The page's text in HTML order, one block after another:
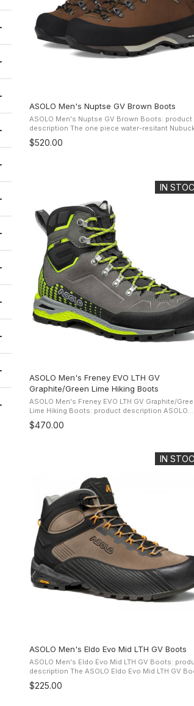
ASOLO Men's Nuptse GV Brown Boots
ASOLO Men's Nuptse GV Brown Boots: product
description The one piece water-resitant Nubuck
leather offers protection, support, comfort, while
the Gore-Tex Performance Comfort ...
$520.00
IN
ASOLO Men's Freney EVO LTH GV
Graphite/Green Lime Hiking Boots
ASOLO Men's Freney EVO LTH GV Graphite/
Lime Hiking Boots: product description ASOLO
Freney EVO LTH GV Hiking Boots The Perwanger
leather upper and 3D thermo-shaped ...
$470.00
IN
ASOLO Men's Eldo Evo Mid LTH GV Boots
ASOLO Men's Eldo Evo Mid LTH GV Boots:
description The ASOLO Eldo Evo Mid LTH GV Boots
present a water-resistant suede upper and the
Gore-Tex Extended Comfort ...
$225.00